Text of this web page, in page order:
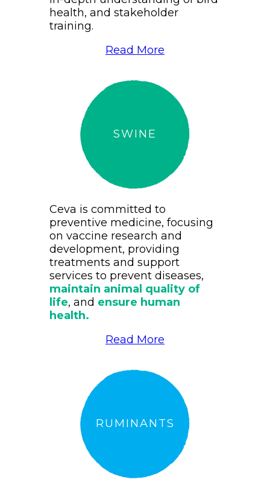
health, and stakeholder
training.
Read More
SWINE
Ceva is committed to
preventive medicine, focusing
on vaccine research and
development, providing
treatments and support
services to prevent diseases,
maintain animal quality of
life, and ensure human
health.
Read More
RUMINANTS